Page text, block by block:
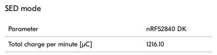
SED mode
Parameter
nRF52840 DK
Total charge per minute [μC]
1216.10